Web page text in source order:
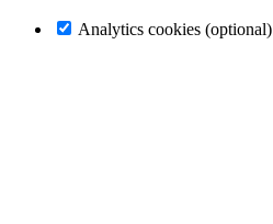
Analytics cookies (optional)